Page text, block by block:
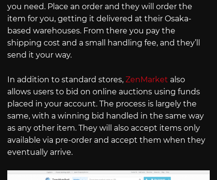
you need. Place an order and they will order the
item for you, getting it delivered at their Osaka-
based warehouses. From there you pay the
shipping cost and a small handling fee, and they’ll
send it your way.
In addition to standard stores, ZenMarket also
allows users to bid on online auctions using funds
placed in your account. The process is largely the
same, with a winning bid handled in the same way
as any other item. They will also accept items only
available via pre-order and accept them when they
eventually arrive.